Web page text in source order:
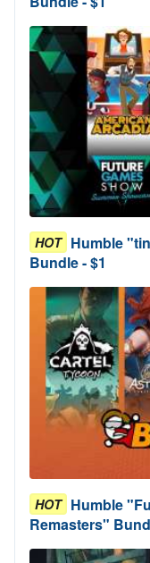
HOT Humble
Bundle - $1
HOT Humble
Remasters"